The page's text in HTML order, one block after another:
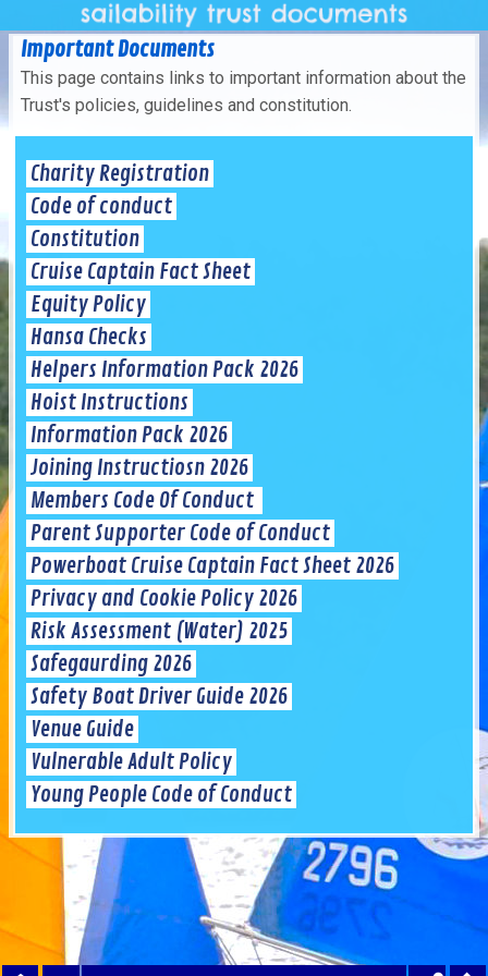
Important Documents
This page contains links to important information about the
Trust's policies, guidelines and constitution.
Charity Registration
Code of conduct
Constitution
Cruise Captain Fact Sheet
Equity Policy
Hansa Checks
Helpers Information Pack 2026
Hoist Instructions
Information Pack 2026
Joining Instructiosn 2026
Members Code Of Conduct
Parent Supporter Code of Conduct
Powerboat Cruise Captain Fact Sheet 2026
Privacy and Cookie Policy 2026
Risk Assessment (Water) 2025
Safegaurding 2026
Safety Boat Driver Guide 2026
Venue Guide
Vulnerable Adult Policy
Young People Code of Conduct